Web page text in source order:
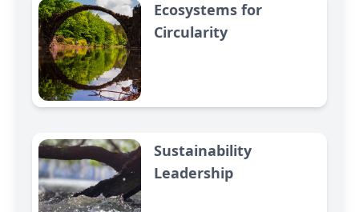
Ecosystems for
Circularity
Sustainability
Leadership